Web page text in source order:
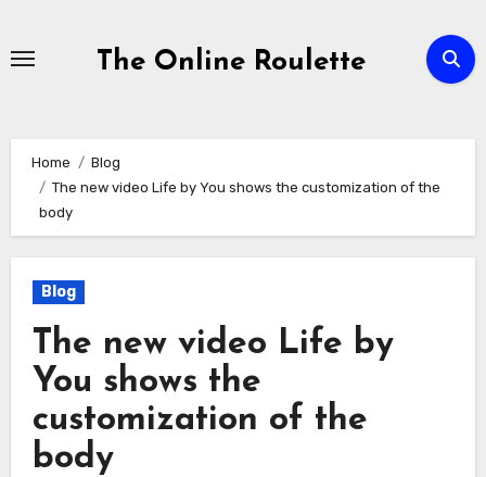
The Online Roulette
Home
Blog
The new video Life by You shows the customization of the
body
Blog
The new video Life by
You shows the
customization of the
body